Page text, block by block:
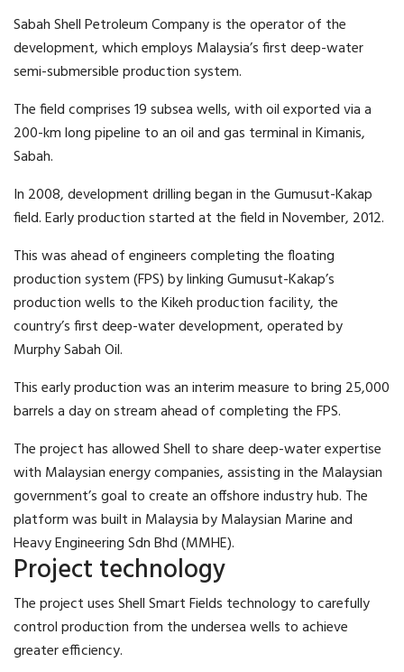
Sabah Shell Petroleum Company is the operator of the
development, which employs Malaysia’s first deep-water
semi-submersible production system.
The field comprises 19 subsea wells, with oil exported via a
200-km long pipeline to an oil and gas terminal in Kimanis,
Sabah.
In 2008, development drilling began in the Gumusut-Kakap
field. Early production started at the field in November, 2012.
This was ahead of engineers completing the floating
production system (FPS) by linking Gumusut-Kakap’s
production wells to the Kikeh production facility, the
country’s first deep-water development, operated by
Murphy Sabah Oil.
This early production was an interim measure to bring 25,000
barrels a day on stream ahead of completing the FPS.
The project has allowed Shell to share deep-water expertise
with Malaysian energy companies, assisting in the Malaysian
government’s goal to create an offshore industry hub. The
platform was built in Malaysia by Malaysian Marine and
Heavy Engineering Sdn Bhd (MMHE).
Project technology
The project uses Shell Smart Fields technology to carefully
control production from the undersea wells to achieve
greater efficiency.